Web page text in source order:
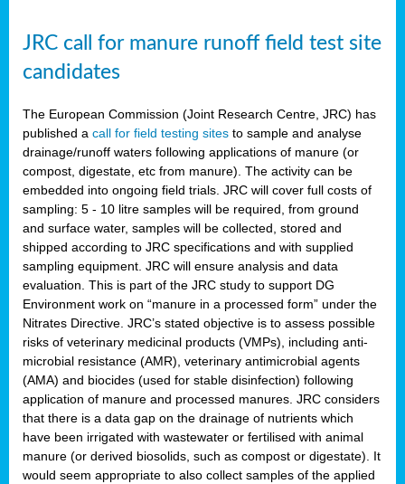
JRC call for manure runoff field test site
candidates
The European Commission (Joint Research Centre, JRC) has
published a call for field testing sites to sample and analyse
drainage/runoff waters following applications of manure (or
compost, digestate, etc from manure). The activity can be
embedded into ongoing field trials. JRC will cover full costs of
sampling: 5 - 10 litre samples will be required, from ground
and surface water, samples will be collected, stored and
shipped according to JRC specifications and with supplied
sampling equipment. JRC will ensure analysis and data
evaluation. This is part of the JRC study to support DG
Environment work on “manure in a processed form” under the
Nitrates Directive. JRC’s stated objective is to assess possible
risks of veterinary medicinal products (VMPs), including anti-
microbial resistance (AMR), veterinary antimicrobial agents
(AMA) and biocides (used for stable disinfection) following
application of manure and processed manures. JRC considers
that there is a data gap on the drainage of nutrients which
have been irrigated with wastewater or fertilised with animal
manure (or derived biosolids, such as compost or digestate). It
would seem appropriate to also collect samples of the applied